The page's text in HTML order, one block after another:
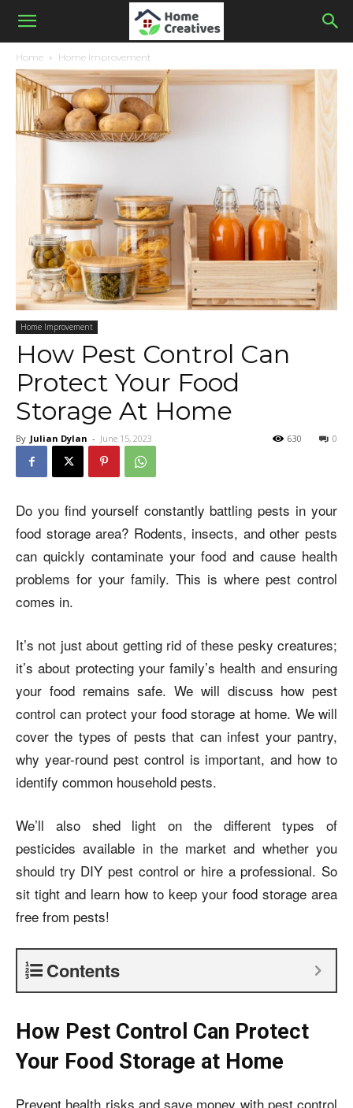
Home Home Improvement
Home Improvement
How Pest Control Can
Protect Your Food
Storage At Home
By Julian Dylan - June 15, 2023 0
630
Do you find yourself constantly battling pests in your
food storage area? Rodents, insects, and other pests
can quickly contaminate your food and cause health
problems for your family. This is where pest control
comes in.
It’s not just about getting rid of these pesky creatures;
it’s about protecting your family’s health and ensuring
your food remains safe. We will discuss how pest
control can protect your food storage at home. We will
cover the types of pests that can infest your pantry,
why year-round pest control is important, and how to
identify common household pests.
We’ll also shed light on the different types of
pesticides available in the market and whether you
should try DIY pest control or hire a professional. So
sit tight and learn how to keep your food storage area
free from pests!
Contents
How Pest Control Can Protect
Your Food Storage at Home
Prevent health risks and save money with pest control